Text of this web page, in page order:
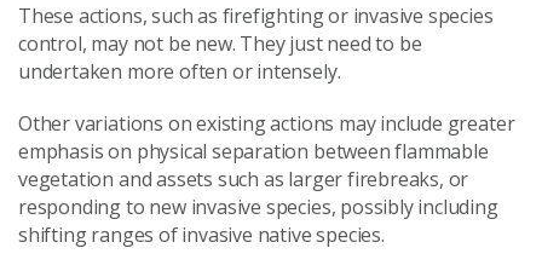
These actions, such as firefighting or invasive species
control, may not be new. They just need to be
undertaken more often or intensely.
Other variations on existing actions may include greater
emphasis on physical separation between flammable
vegetation and assets such as larger firebreaks, or
responding to new invasive species, possibly including
shifting ranges of invasive native species.